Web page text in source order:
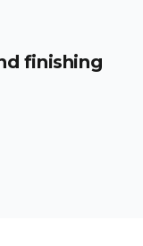
finishing